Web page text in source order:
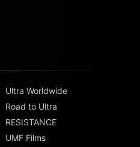
Ultra Worldwide
Road to Ultra
RESISTANCE
UMF Films